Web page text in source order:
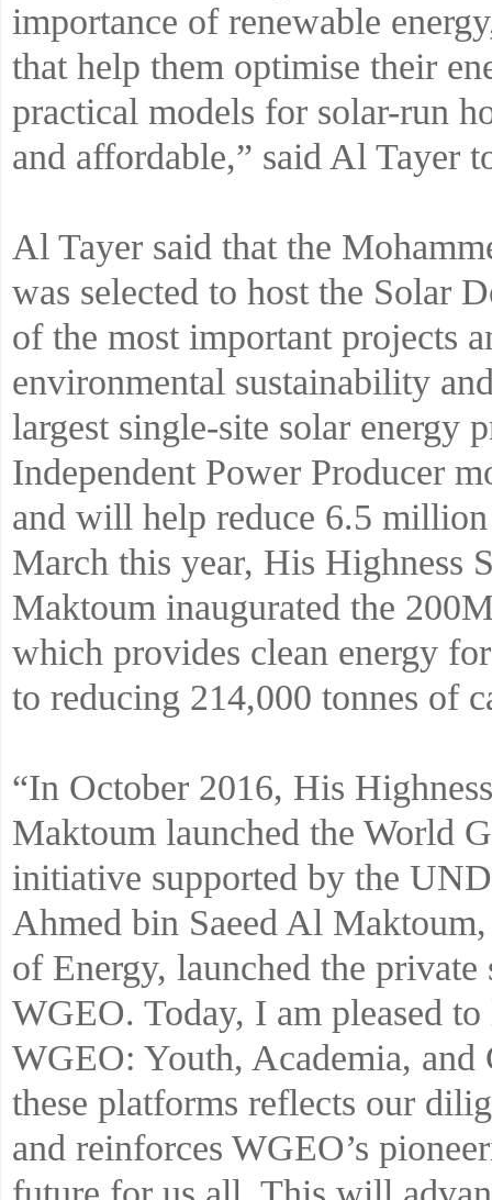
importance of renewable
that help them optimise their
practical models for solar-run
and affordable,” said Al Tayer
Al Tayer said that the
was selected to host the Solar
of the most important projects
environmental sustainability
largest single-site solar energy
Independent Power Producer
and will help reduce 6.5
March this year, His Highness
Maktoum inaugurated the
which provides clean energy
to reducing 214,000 tonnes of
“In October 2016, His
Maktoum launched the World
initiative supported by the
Ahmed bin Saeed Al
of Energy, launched the
WGEO. Today, I am pleased
WGEO: Youth, Academia,
these platforms reflects our
and reinforces WGEO’s